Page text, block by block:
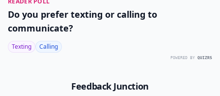
Do you prefer texting or calling to
communicate?
Texting Calling
POWERED BY QUIZRS
Feedback Junction